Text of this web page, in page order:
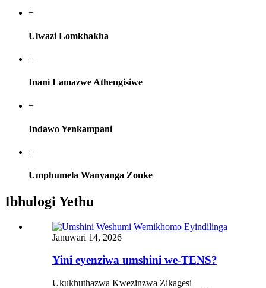
+
Ulwazi Lomkhakha
+
Inani Lamazwe Athengisiwe
+
Indawo Yenkampani
+
Umphumela Wanyanga Zonke
Ibhulogi Yethu
Januwari 14, 2026
Yini eyenziwa umshini we-TENS?
Ukukhuthazwa Kwezinzwa Zikagesi